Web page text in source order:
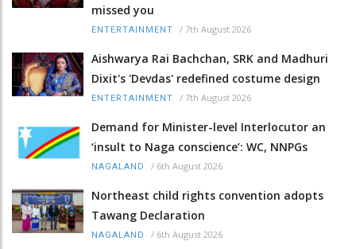
missed you
ENTERTAINMENT / 7th August 2026
Aishwarya Rai Bachchan, SRK and Madhuri
Dixit's 'Devdas' redefined costume design
ENTERTAINMENT / 7th August 2026
Demand for Minister-level Interlocutor an
‘insult to Naga conscience’: WC, NNPGs
NAGALAND / 6th August 2026
Northeast child rights convention adopts
Tawang Declaration
NAGALAND / 6th August 2026